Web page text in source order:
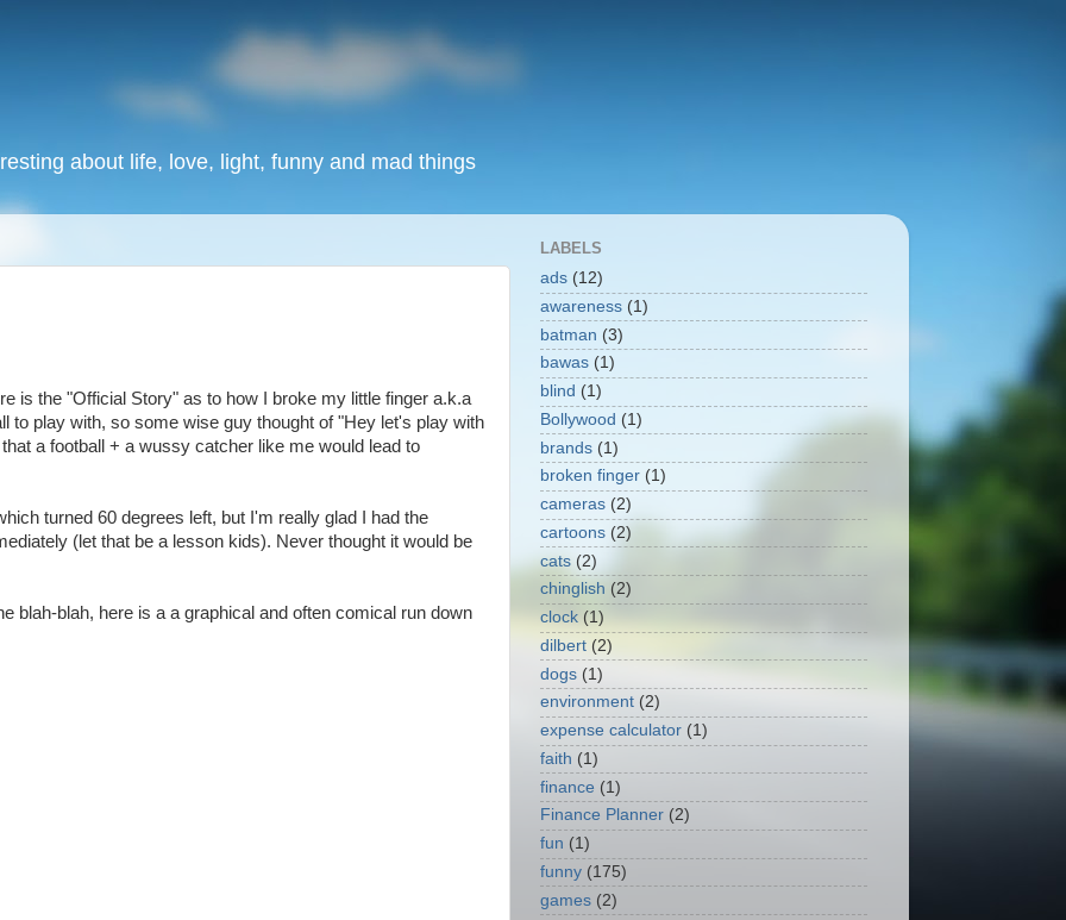
about life, love, light, funny and mad things
is the "Official Story" as to how I broke my little finger a.k.a
to play with, so some wise guy thought of "Hey let's play with
a football + a wussy catcher like me would lead to
turned 60 degrees left, but I'm really glad I had the
(let that be a lesson kids). Never thought it would be
blah-blah, here is a a graphical and often comical run down
LABELS
ads (12)
awareness (1)
batman (3)
bawas (1)
blind (1)
Bollywood (1)
brands (1)
broken finger (1)
cameras (2)
cartoons (2)
cats (2)
chinglish (2)
clock (1)
dilbert (2)
dogs (1)
environment (2)
expense calculator (1)
faith (1)
finance (1)
Finance Planner (2)
fun (1)
funny (175)
games (2)